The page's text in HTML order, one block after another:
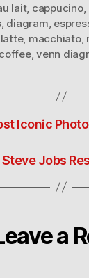
lait, cappucino,
, diagram
latte, macchiato,
,venn
Iconic
Steve Jobs
a